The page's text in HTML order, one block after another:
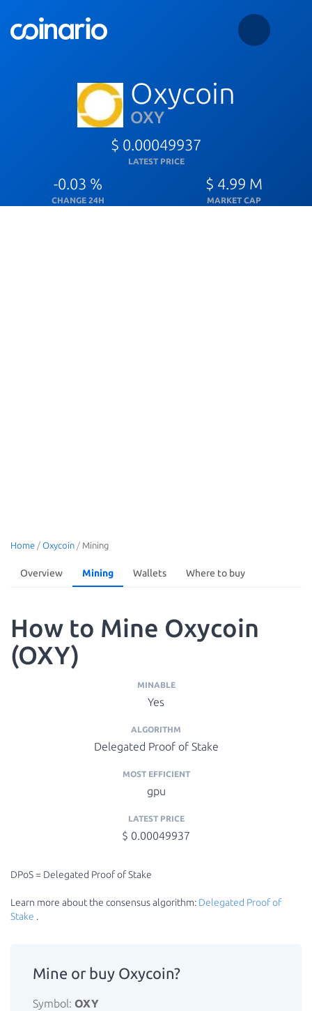
Oxycoin
OXY
$ 0.00049937
LATEST PRICE
-0.03 %
CHANGE 24H
$ 4.99 M
MARKET CAP
Home / Oxycoin / Mining
Overview Mining Wallets Where to buy
How to Mine Oxycoin
(OXY)
MINABLE
Yes
ALGORITHM
Delegated Proof of Stake
MOST EFFICIENT
gpu
LATEST PRICE
$ 0.00049937
DPoS = Delegated Proof of Stake
Learn more about the consensus algorithm: Delegated Proof of
Stake .
Mine or buy Oxycoin?
Symbol: OXY